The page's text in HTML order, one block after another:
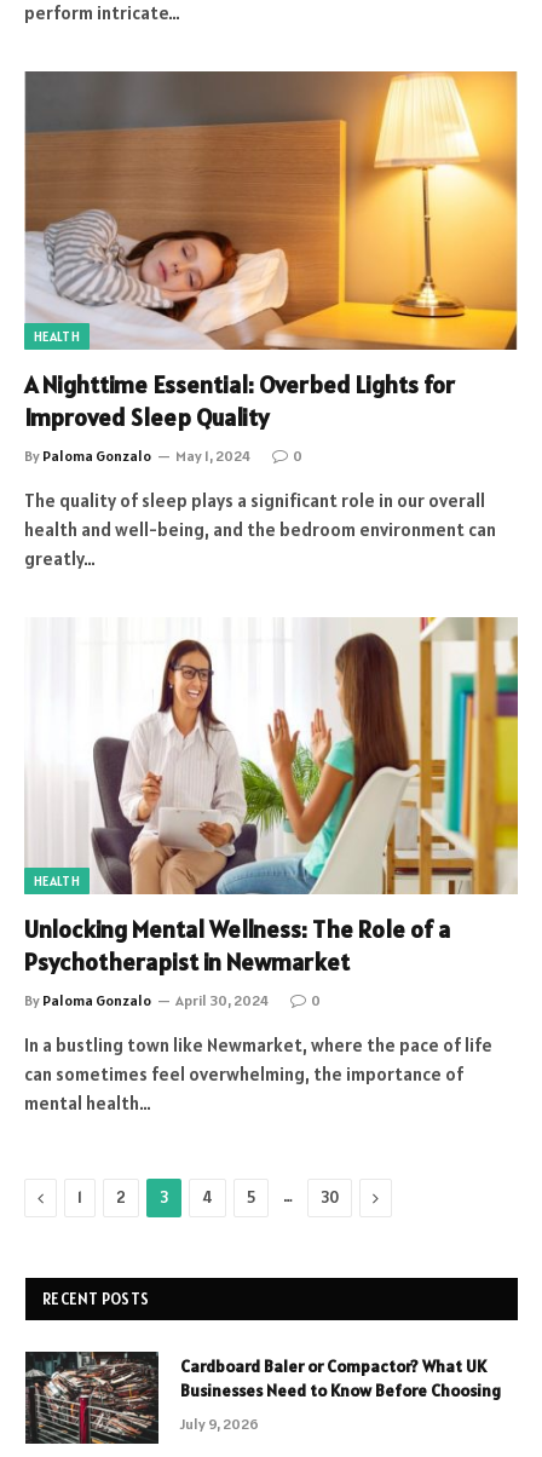
perform intricate…
HEALTH
A Nighttime Essential: Overbed Lights for
Improved Sleep Quality
By Paloma Gonzalo May 1, 2024 0
The quality of sleep plays a significant role in our overall
health and well-being, and the bedroom environment can
greatly…
HEALTH
Unlocking Mental Wellness: The Role of a
Psychotherapist in Newmarket
By Paloma Gonzalo April 30, 2024 0
In a bustling town like Newmarket, where the pace of life
can sometimes feel overwhelming, the importance of
mental health…
Previous
1 2 3 4 5 … 30 Next
RECENT POSTS
Cardboard Baler or Compactor? What UK
Businesses Need to Know Before Choosing
July 9, 2026